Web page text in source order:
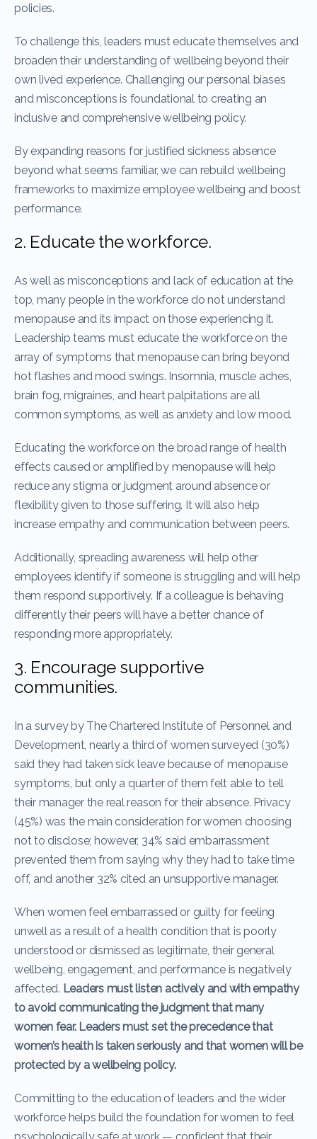
policies.
To challenge this, leaders must educate themselves and
broaden their understanding of wellbeing beyond their
own lived experience. Challenging our personal biases
and misconceptions is foundational to creating an
inclusive and comprehensive wellbeing policy.
By expanding reasons for justified sickness absence
beyond what seems familiar, we can rebuild wellbeing
frameworks to maximize employee wellbeing and boost
performance.
2. Educate the workforce.
As well as misconceptions and lack of education at the
top, many people in the workforce do not understand
menopause and its impact on those experiencing it.
Leadership teams must educate the workforce on the
array of symptoms that menopause can bring beyond
hot flashes and mood swings. Insomnia, muscle aches,
brain fog, migraines, and heart palpitations are all
common symptoms, as well as anxiety and low mood.
Educating the workforce on the broad range of health
effects caused or amplified by menopause will help
reduce any stigma or judgment around absence or
flexibility given to those suffering. It will also help
increase empathy and communication between peers.
Additionally, spreading awareness will help other
employees identify if someone is struggling and will help
them respond supportively. If a colleague is behaving
differently their peers will have a better chance of
responding more appropriately.
3. Encourage supportive
communities.
In a survey by The Chartered Institute of Personnel and
Development, nearly a third of women surveyed (30%)
said they had taken sick leave because of menopause
symptoms, but only a quarter of them felt able to tell
their manager the real reason for their absence. Privacy
(45%) was the main consideration for women choosing
not to disclose; however, 34% said embarrassment
prevented them from saying why they had to take time
off, and another 32% cited an unsupportive manager.
When women feel embarrassed or guilty for feeling
unwell as a result of a health condition that is poorly
understood or dismissed as legitimate, their general
wellbeing, engagement, and performance is negatively
affected. Leaders must listen actively and with empathy
to avoid communicating the judgment that many
women fear. Leaders must set the precedence that
women’s health is taken seriously and that women will be
protected by a wellbeing policy.
Committing to the education of leaders and the wider
workforce helps build the foundation for women to feel